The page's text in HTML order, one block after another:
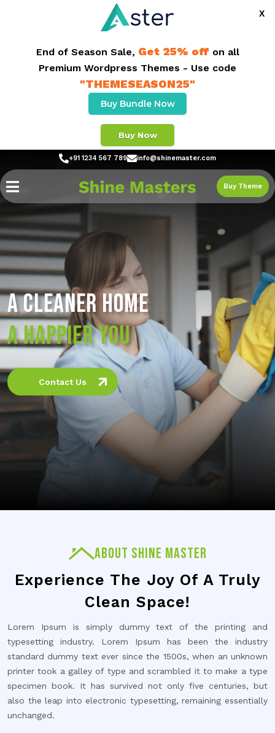
X
End of Season Sale, Get 25% off on all
Premium Wordpress Themes - Use code
"THEMESEASON25"
Buy Bundle Now
Buy Now
+91 1234 567 789 info@shinemaster.com
Buy Theme
A CLEANER HOME
A HAPPIER YOU
Contact Us
ABOUT SHINE MASTER
Experience The Joy Of A Truly
Clean Space!
Lorem Ipsum is simply dummy text of the printing and
typesetting industry. Lorem Ipsum has been the industry
standard dummy text ever since the 1500s, when an unknown
printer took a galley of type and scrambled it to make a type
specimen book. It has survived not only five centuries, but
also the leap into electronic typesetting, remaining essentially
unchanged.